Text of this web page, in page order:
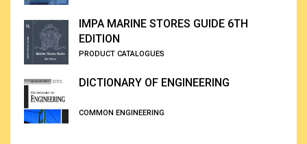
IMPA MARINE STORES GUIDE 6TH
EDITION
PRODUCT CATALOGUES
DICTIONARY OF ENGINEERING
COMMON ENGINEERING